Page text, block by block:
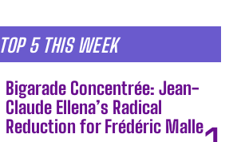
TOP 5 THIS WEEK
Bigarade Concentrée: Jean-
Claude Ellena’s Radical
Reduction for Frédéric Malle